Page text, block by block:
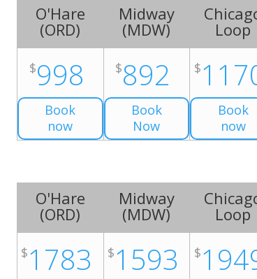
O'Hare
(ORD)
$998
Book
now
Midway
(MDW)
$892
Book
Now
Loop
$
Book
now
O'Hare
(ORD)
$1783
Midway
(MDW)
$1593
Loop
$